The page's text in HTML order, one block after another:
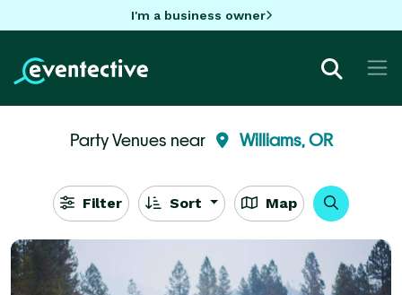
I'm a business owner
Party Venues near Williams, OR
Filter Sort Map